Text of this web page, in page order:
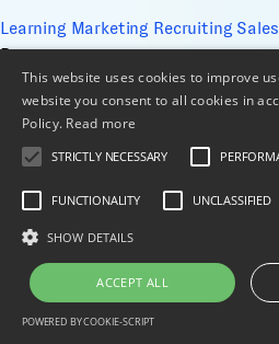
Learning Marketing Recruiting Sales
Resources
Academy Blog Case Studies
Center Whitepapers
Company
About Design services
Privacy Policy Security
© 2026 All Rights
This website uses cookies to improve
website you consent to all cookies in
Policy. Read more
STRICTLY NECESSARY
FUNCTIONALITY UNCLASSIFIED
SHOW DETAILS
ACCEPT ALL
POWERED BY COOKIE-SCRIPT